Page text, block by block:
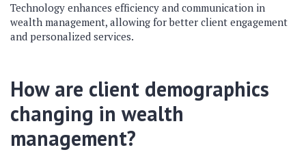
Technology enhances efficiency and communication in
wealth management, allowing for better client engagement
and personalized services.
How are client demographics
changing in wealth
management?